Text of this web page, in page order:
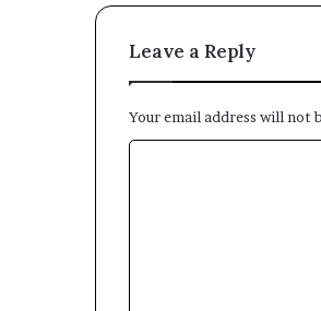
Leave a Reply
Your email address will not